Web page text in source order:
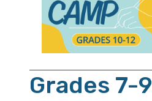
Grades 7-9